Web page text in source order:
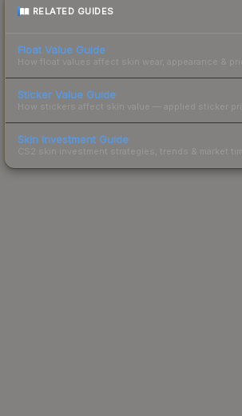
RELATED GUIDES
Float Value Guide
How float values affect skin wear, appearance &
Sticker Value Guide
How stickers affect skin value — applied sticker
Skin Investment Guide
CS2 skin investment strategies, trends & market